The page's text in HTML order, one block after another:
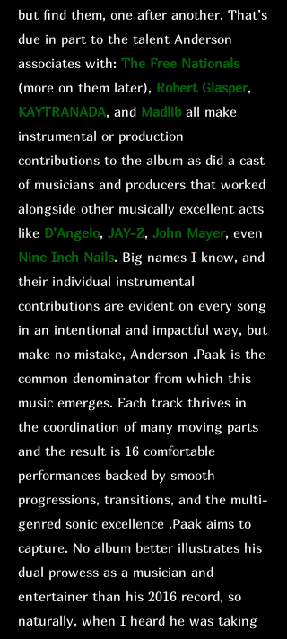
but find them, one after another. That’s
due in part to the talent Anderson
associates with: The Free Nationals
(more on them later), Robert Glasper,
KAYTRANADA, and Madlib all make
instrumental or production
contributions to the album as did a cast
of musicians and producers that worked
alongside other musically excellent acts
like D’Angelo, JAY-Z, John Mayer, even
Nine Inch Nails. Big names I know, and
their individual instrumental
contributions are evident on every song
in an intentional and impactful way, but
make no mistake, Anderson .Paak is the
common denominator from which this
music emerges. Each track thrives in
the coordination of many moving parts
and the result is 16 comfortable
performances backed by smooth
progressions, transitions, and the multi-
genred sonic excellence .Paak aims to
capture. No album better illustrates his
dual prowess as a musician and
entertainer than his 2016 record, so
naturally, when I heard he was taking